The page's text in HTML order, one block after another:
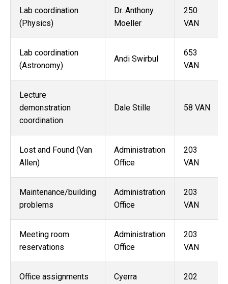
Lab coordination
(Physics)
Dr. Anthony
Moeller
250
VAN
Lab coordination
(Astronomy)
Andi Swirbul
653
VAN
Lecture
demonstration
coordination
Dale Stille 58 VAN
Lost and Found (Van
Allen)
Administration
Office
203
VAN
Maintenance/building
problems
Administration
Office
203
VAN
Meeting room
reservations
Administration
Office
203
VAN
Office assignments
Cyerra
202